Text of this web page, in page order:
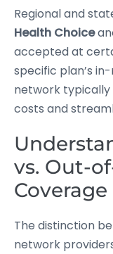
Regional and
Health Choice
accepted at
specific plan’s
network
costs and
vs. Out-
Coverage
The distinction
network